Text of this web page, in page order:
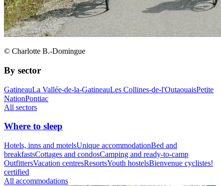
© Charlotte B.-Domingue
By sector
GatineauLa Vallée-de-la-GatineauLes Collines-de-l'OutaouaisPetite
NationPontiac
All sectors
Where to sleep
Hotels, inns and motelsUnique accommodationBed and
breakfastsCottages and condosCamping and ready-to-camp
OutfittersVacation centresResortsYouth hostelsBienvenue cyclistes!
certified
All accommodations